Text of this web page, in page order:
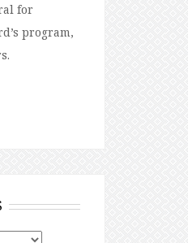
for
program,